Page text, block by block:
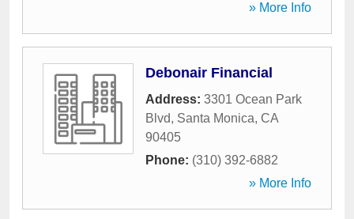
» More Info
Debonair Financial
Address: 3301 Ocean Park
Blvd, Santa Monica, CA
90405
Phone: (310) 392-6882
» More Info